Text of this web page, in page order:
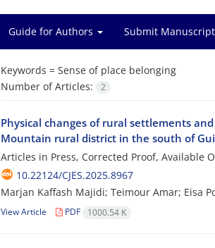
Guide for Authors Submit Manuscript
Keywords = Sense of place belonging
Number of Articles:
2
Physical changes of rural settlements
Mountain rural district in the south of
Articles in Press, Corrected Proof, Available
10.22124/CJES.2025.8967
Marjan Kaffash Majidi; Teimour Amar; Eisa
View Article PDF 1000.54 K